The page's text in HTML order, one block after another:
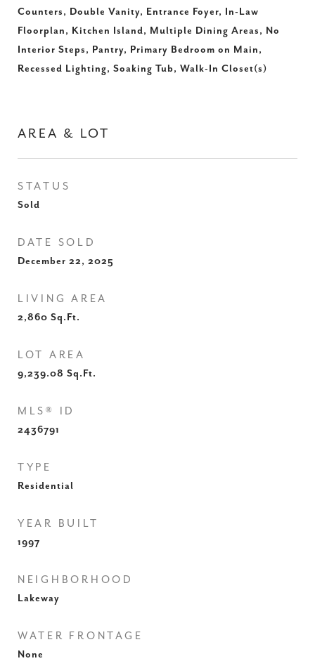
Counters, Double Vanity, Entrance Foyer, In-Law
Floorplan, Kitchen Island, Multiple Dining Areas, No
Interior Steps, Pantry, Primary Bedroom on Main,
Recessed Lighting, Soaking Tub, Walk-In Closet(s)
AREA & LOT
STATUS
Sold
DATE SOLD
December 22, 2025
LIVING AREA
2,860 Sq.Ft.
LOT AREA
9,239.08 Sq.Ft.
MLS® ID
2436791
TYPE
Residential
YEAR BUILT
1997
NEIGHBORHOOD
Lakeway
WATER FRONTAGE
None